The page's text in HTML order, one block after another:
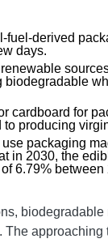
fuel-derived
days.
cardboard for
producing
packaging
in 2030, the
6.79% between